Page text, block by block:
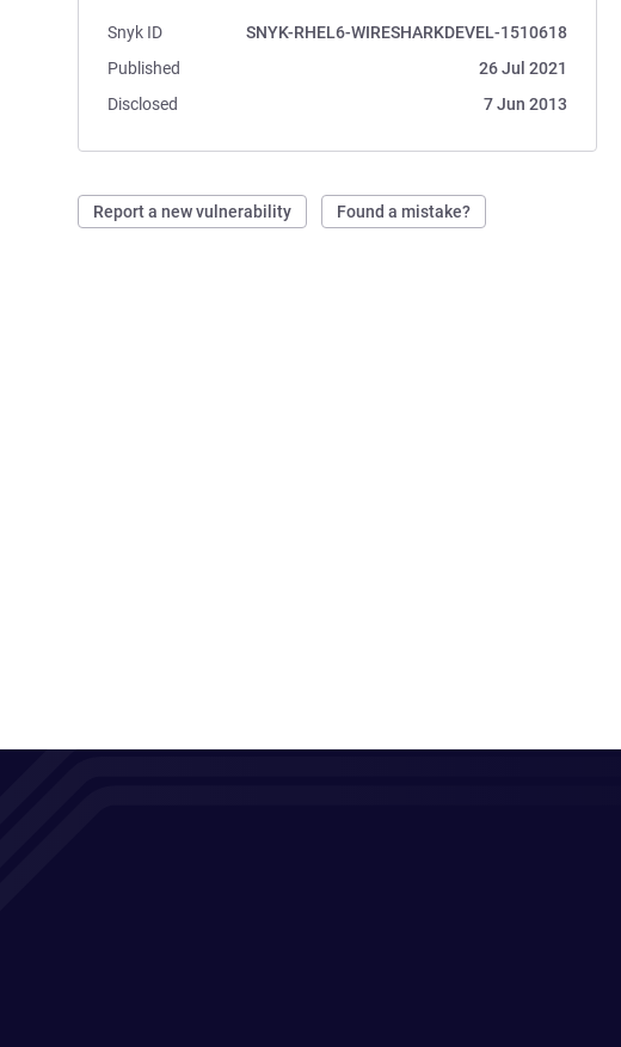
Snyk ID
SNYK-RHEL6-WIRESHARKDEVEL-1510618
Published
26 Jul 2021
Disclosed
7 Jun 2013
Report a new vulnerability Found a mistake?